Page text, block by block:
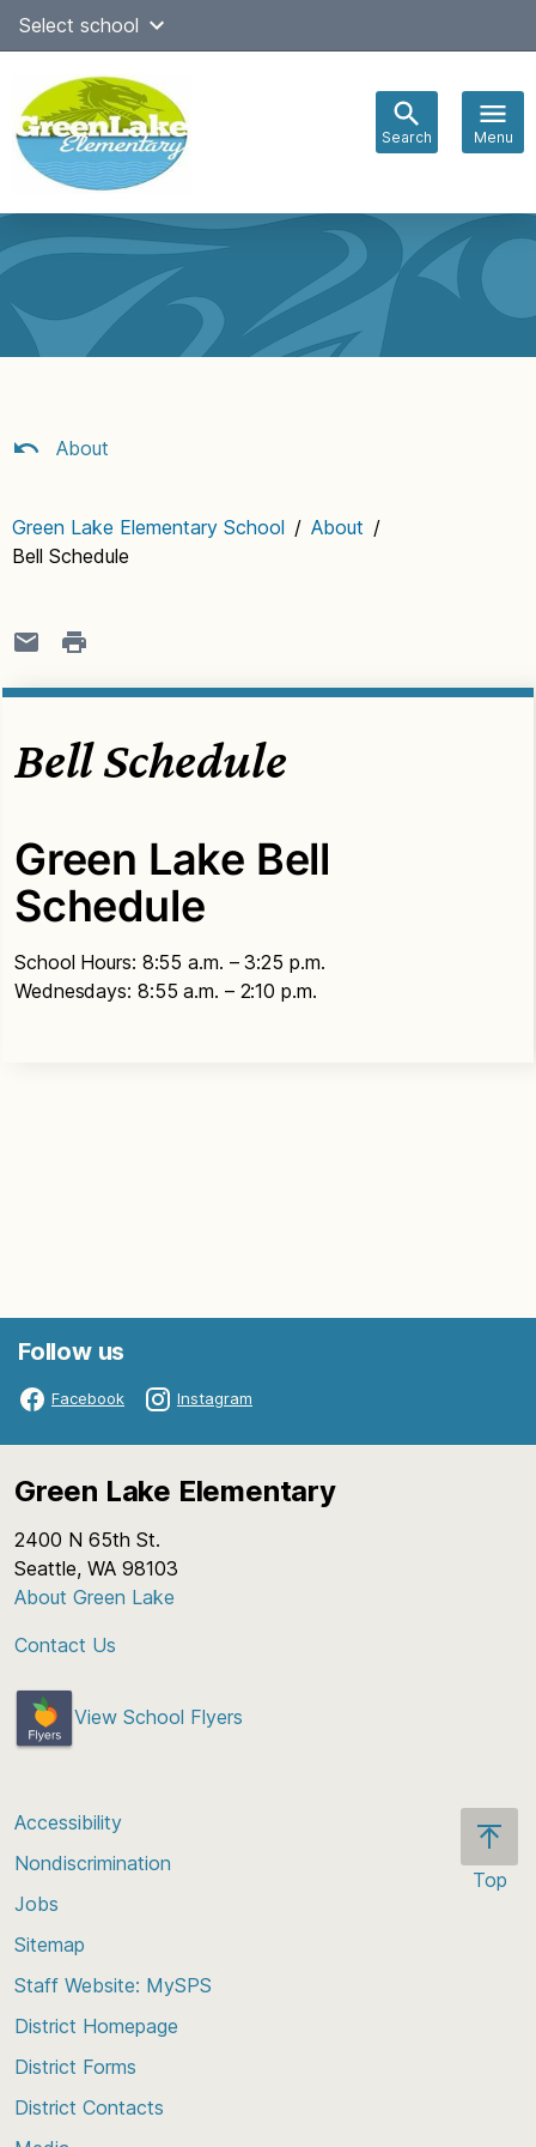
SkipSelect school
Search Menu
navigation
About
Green Lake Elementary School / About /
Bell Schedule
Bell Schedule
Green Lake Bell
Schedule
School Hours: 8:55 a.m. – 3:25 p.m.
Wednesdays: 8:55 a.m. – 2:10 p.m.
Follow us
Facebook Instagram
Green Lake Elementary
2400 N 65th St.
Seattle, WA 98103
About Green Lake
Contact Us
View School Flyers
Top
Accessibility
Nondiscrimination
Jobs
Sitemap
Staff Website: MySPS
District Homepage
District Forms
District Contacts